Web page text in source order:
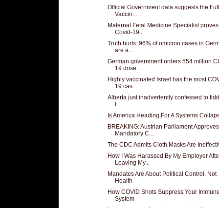
Official Government data suggests the
Vaccin...
Maternal Fetal Medicine Specialist proves
Covid-19...
Truth hurts: 96% of omicron cases in
are a...
German government orders 554 million
19 dose...
Highly vaccinated Israel has the most
19 cas...
Alberta just inadvertently confessed to
t...
Is America Heading For A Systems
BREAKING: Austrian Parliament Approves
Mandatory C...
The CDC Admits Cloth Masks Are
How I Was Harassed By My Employer
Leaving My...
Mandates Are About Political Control, Not
Health
How COVID Shots Suppress Your
System